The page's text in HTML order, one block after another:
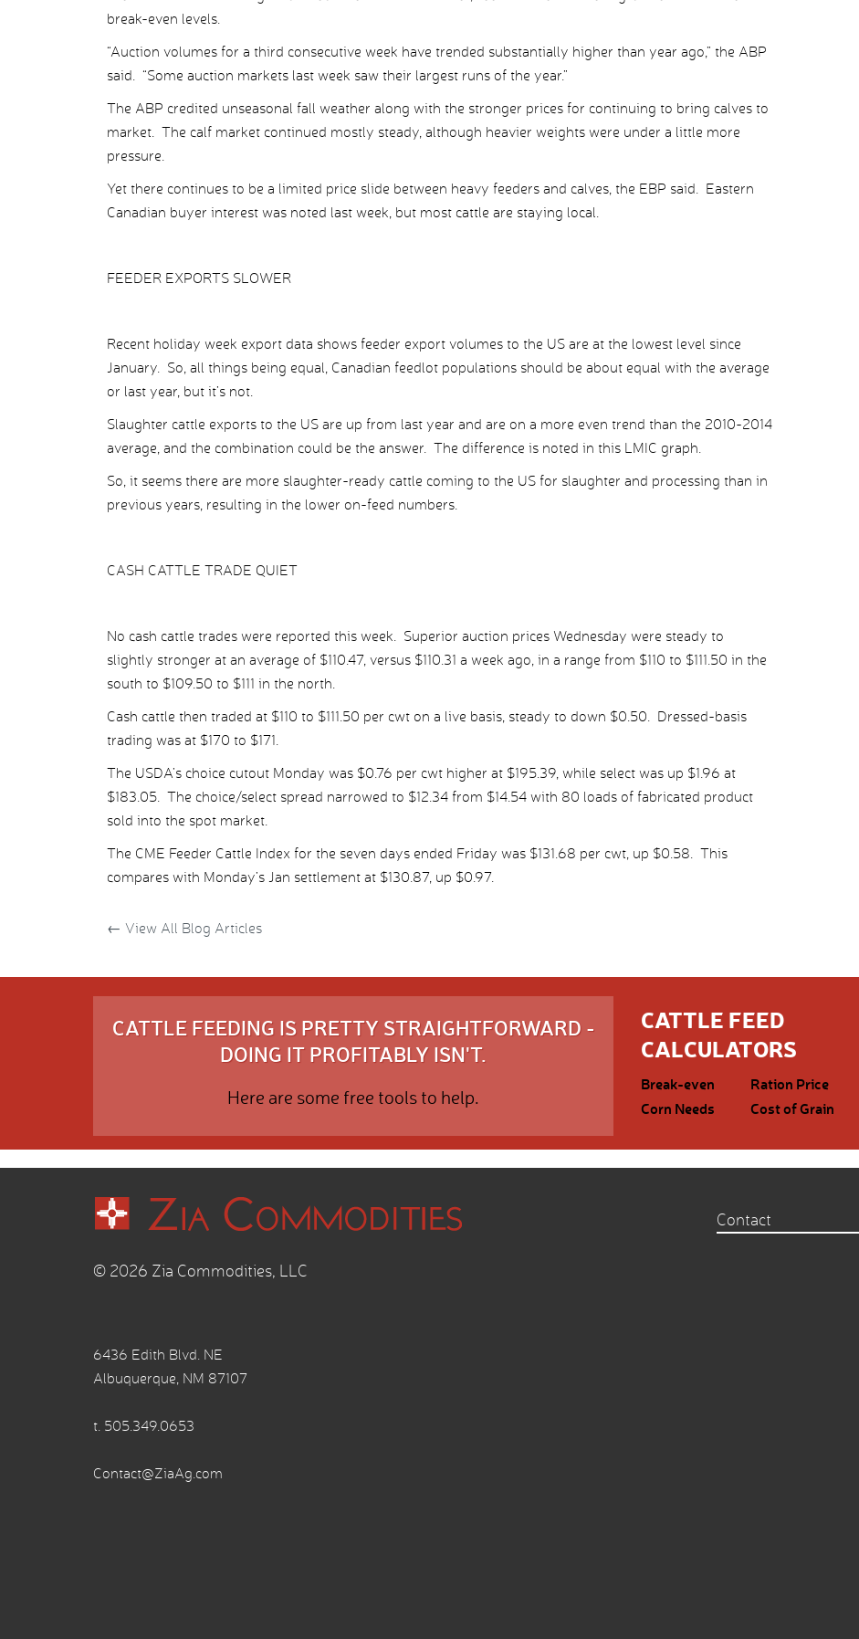
break-even levels.
“Auction volumes for a third consecutive week have trended substantially higher than year ago,” the ABP
said. “Some auction markets last week saw their largest runs of the year.”
The ABP credited unseasonal fall weather along with the stronger prices for continuing to bring calves to
market. The calf market continued mostly steady, although heavier weights were under a little more
pressure.
Yet there continues to be a limited price slide between heavy feeders and calves, the EBP said. Eastern
Canadian buyer interest was noted last week, but most cattle are staying local.
FEEDER EXPORTS SLOWER
Recent holiday week export data shows feeder export volumes to the US are at the lowest level since
January. So, all things being equal, Canadian feedlot populations should be about equal with the average
or last year, but it’s not.
Slaughter cattle exports to the US are up from last year and are on a more even trend than the 2010-2014
average, and the combination could be the answer. The difference is noted in this LMIC graph.
So, it seems there are more slaughter-ready cattle coming to the US for slaughter and processing than in
previous years, resulting in the lower on-feed numbers.
CASH CATTLE TRADE QUIET
No cash cattle trades were reported this week. Superior auction prices Wednesday were steady to
slightly stronger at an average of $110.47, versus $110.31 a week ago, in a range from $110 to $111.50 in the
south to $109.50 to $111 in the north.
Cash cattle then traded at $110 to $111.50 per cwt on a live basis, steady to down $0.50. Dressed-basis
trading was at $170 to $171.
The USDA’s choice cutout Monday was $0.76 per cwt higher at $195.39, while select was up $1.96 at
$183.05. The choice/select spread narrowed to $12.34 from $14.54 with 80 loads of fabricated product
sold into the spot market.
The CME Feeder Cattle Index for the seven days ended Friday was $131.68 per cwt, up $0.58. This
compares with Monday’s Jan settlement at $130.87, up $0.97.
← View All Blog Articles
CATTLE FEEDING IS PRETTY STRAIGHTFORWARD -
DOING IT PROFITABLY ISN'T.
Here are some free tools to help.
CATTLE FEED
CALCULATORS
Break-even
Ration Price
Corn Needs
Cost of Grain
© 2026 Zia Commodities, LLC
6436 Edith Blvd. NE
Albuquerque, NM 87107
t. 505.349.0653
Contact@ZiaAg.com
Contact